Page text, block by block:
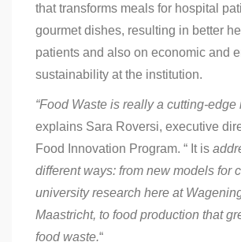
that transforms meals for hospital
gourmet dishes, resulting in better
patients and also on economic and
sustainability at the institution.
“Food Waste is really a cutting-edge
explains Sara Roversi, executive
Food Innovation Program. “ It is
different ways: from new models for
university research here at
Maastricht, to food production that
food waste.“